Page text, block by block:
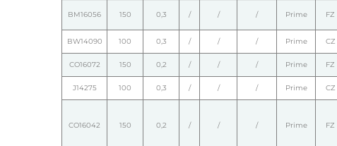
BM16056 150 0,3 / / / Prime FZ
BW14090 100 0,3 / / / Prime CZ
CO16072 150 0,2 / / / Prime FZ
J14275 100 0,3 / / / Prime CZ
CO16042 150 0,2 / / / Prime FZ